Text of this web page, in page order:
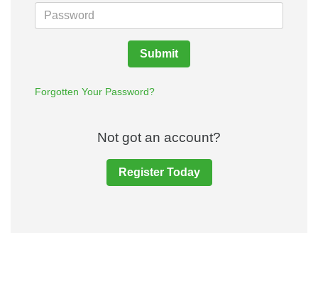
Submit
Forgotten Your Password?
Not got an account?
Register Today